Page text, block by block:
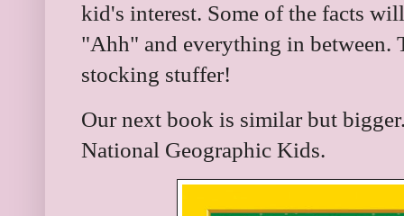
kid's interest. Some of the facts
"Ahh" and everything in between.
stocking stuffer!
Our next book is similar but
National Geographic Kids.